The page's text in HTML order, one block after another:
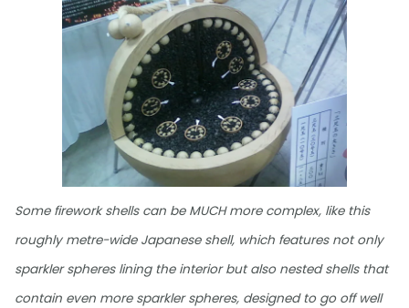
Some firework shells can be MUCH more complex, like this
roughly metre-wide Japanese shell, which features not only
sparkler spheres lining the interior but also nested shells that
contain even more sparkler spheres, designed to go off well